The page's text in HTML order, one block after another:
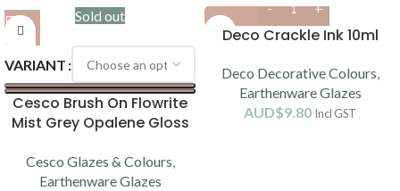
Sold out
VARIANT
Cesco Brush On Flowrite
Mist Grey Opalene Gloss
Cesco Glazes & Colours,
Earthenware Glazes
Deco Crackle Ink 10ml
Deco Decorative Colours,
Earthenware Glazes
AUD$9.80 Incl GST